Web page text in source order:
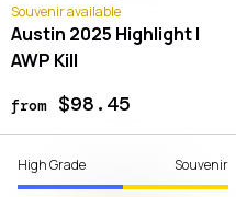
Souvenir available
Austin 2025 Highlight |
AWP Kill
from$98.45
High Grade Souvenir